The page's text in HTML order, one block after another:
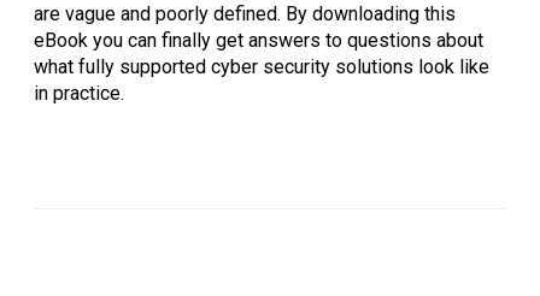
are vague and poorly defined. By downloading this
eBook you can finally get answers to questions about
what fully supported cyber security solutions look like
in practice.